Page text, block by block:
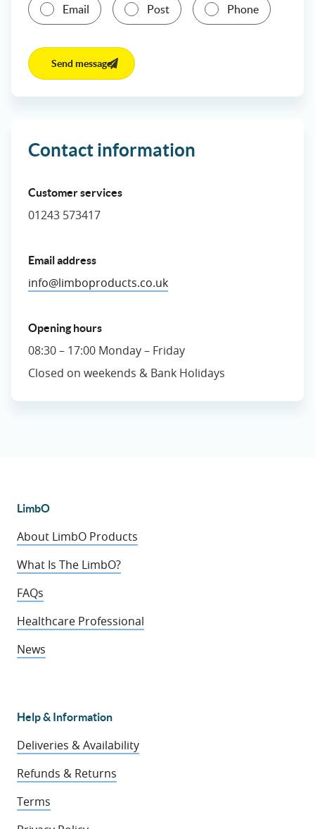
Email Post Phone
Contact information
Customer services
01243 573417
Email address
info@limboproducts.co.uk
Opening hours
08:30 – 17:00 Monday – Friday
Closed on weekends & Bank Holidays
LimbO
About LimbO Products
What Is The LimbO?
FAQs
Healthcare Professional
News
Help & Information
Deliveries & Availability
Refunds & Returns
Terms